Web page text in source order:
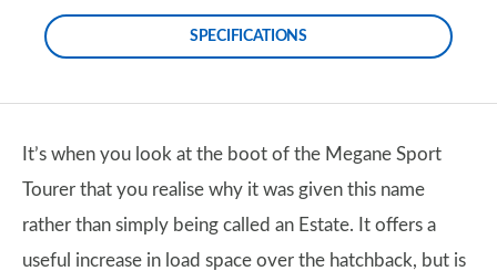
SPECIFICATIONS
It’s when you look at the boot of the Megane Sport
Tourer that you realise why it was given this name
rather than simply being called an Estate. It offers a
useful increase in load space over the hatchback, but is